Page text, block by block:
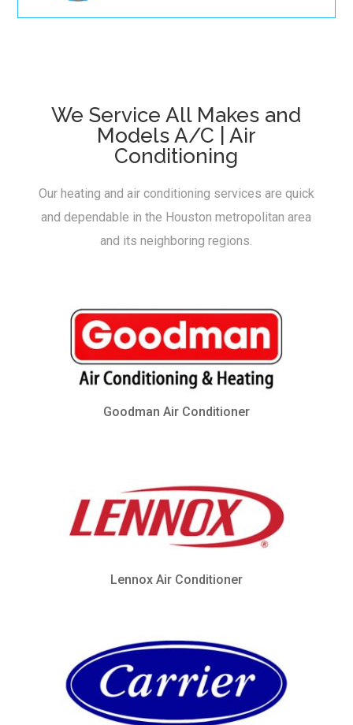
We Service All Makes and
Models A/C | Air
Conditioning
Our heating and air conditioning services are quick
and dependable in the Houston metropolitan area
and its neighboring regions.
Goodman Air Conditioner
Lennox Air Conditioner